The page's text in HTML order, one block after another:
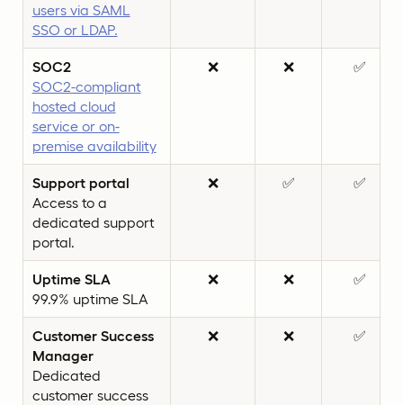
users via SAML
SSO or LDAP.
SOC2
SOC2-compliant
hosted cloud
service or on-
premise availability
❌ ❌ ✅
Support portal
Access to a
dedicated support
portal.
❌ ✅ ✅
Uptime SLA
99.9% uptime SLA
❌ ❌ ✅
Customer Success
Manager
Dedicated
customer success
❌ ❌ ✅